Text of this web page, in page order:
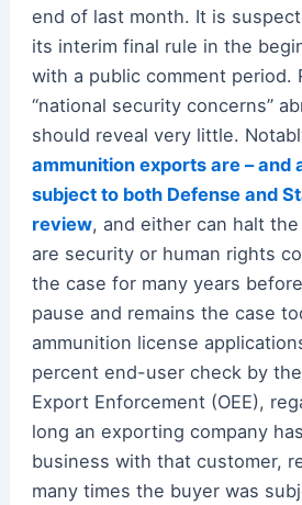
end of last month. It is
its interim final rule in the
with a public comment period.
“national security concerns”
should reveal very little.
ammunition exports are – and
subject to both Defense and
review, and either can halt
are security or human rights
the case for many years
pause and remains the case
ammunition license
percent end-user check by
Export Enforcement (OEE),
long an exporting company
business with that customer,
many times the buyer was